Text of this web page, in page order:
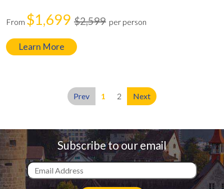
From $1,699 $2,599 per person
Learn More
Prev 1 2 Next
Subscribe to our email